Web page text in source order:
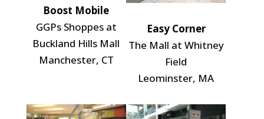
Boost Mobile
GGPs Shoppes at
Buckland Hills Mall
Manchester, CT
Easy Corner
The Mall at Whitney
Field
Leominster, MA